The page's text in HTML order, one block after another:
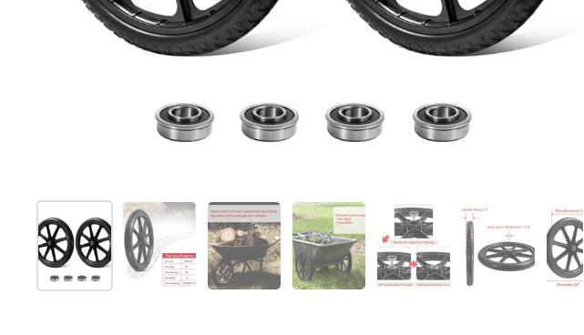
Show slide 1Show slide 2Show slide 3Show slide 4Show slide 5 Show slide 6